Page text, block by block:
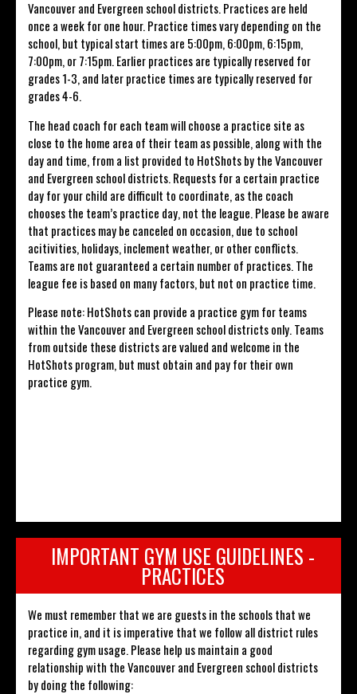
Vancouver and Evergreen school districts. Practices are held
once a week for one hour. Practice times vary depending on the
school, but typical start times are 5:00pm, 6:00pm, 6:15pm,
7:00pm, or 7:15pm. Earlier practices are typically reserved for
grades 1-3, and later practice times are typically reserved for
grades 4-6.
The head coach for each team will choose a practice site as
close to the home area of their team as possible, along with the
day and time, from a list provided to HotShots by the Vancouver
and Evergreen school districts. Requests for a certain practice
day for your child are difficult to coordinate, as the coach
chooses the team’s practice day, not the league. Please be aware
that practices may be canceled on occasion, due to school
acitivities, holidays, inclement weather, or other conflicts.
Teams are not guaranteed a certain number of practices. The
league fee is based on many factors, but not on practice time.
Please note: HotShots can provide a practice gym for teams
within the Vancouver and Evergreen school districts only. Teams
from outside these districts are valued and welcome in the
HotShots program, but must obtain and pay for their own
practice gym.
IMPORTANT GYM USE GUIDELINES -
PRACTICES
We must remember that we are guests in the schools that we
practice in, and it is imperative that we follow all district rules
regarding gym usage. Please help us maintain a good
relationship with the Vancouver and Evergreen school districts
by doing the following: